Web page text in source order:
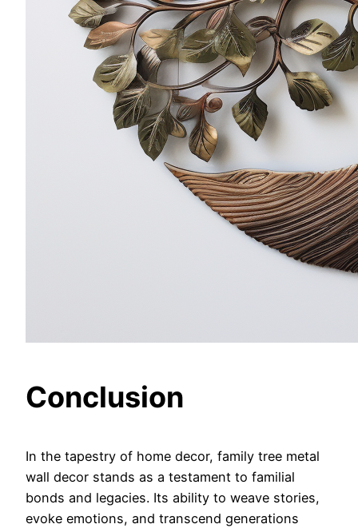
Conclusion
In the tapestry of home decor, family tree metal
wall decor stands as a testament to familial
bonds and legacies. Its ability to weave stories,
evoke emotions, and transcend generations